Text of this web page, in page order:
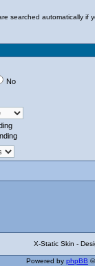
searched automatically if
No
X-Static Skin -
Powered by phpBB